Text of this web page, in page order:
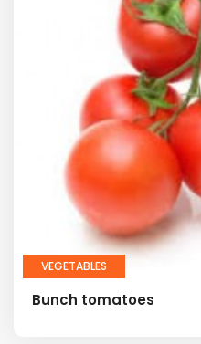
VEGETABLES
Bunch tomatoes